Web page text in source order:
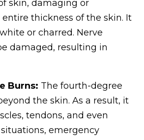
skin, damaging or
thickness of the skin. It
or charred. Nerve
damaged, resulting in
Burns: The fourth-degree
the skin. As a result, it
tendons, and even
emergency